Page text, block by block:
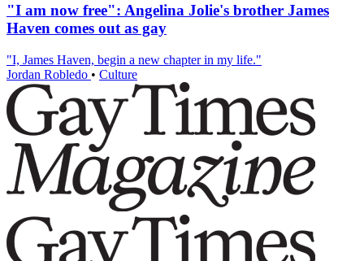
"I am now free": Angelina Jolie's brother James
Haven comes out as gay
"I, James Haven, begin a new chapter in my life."
Jordan Robledo • Culture